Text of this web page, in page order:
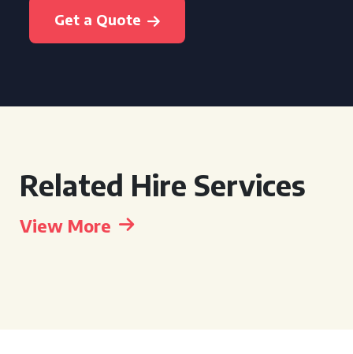
Get a Quote
Related Hire Services
View More